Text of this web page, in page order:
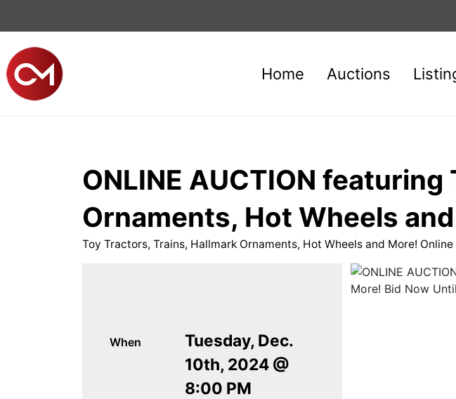
Home Auctions
ONLINE AUCTION
Ornaments, Hot Wheels
Toy Tractors, Trains, Hallmark Ornaments, Hot Wheels and More!
When
Tuesday, Dec.
10th, 2024 @
8:00 PM